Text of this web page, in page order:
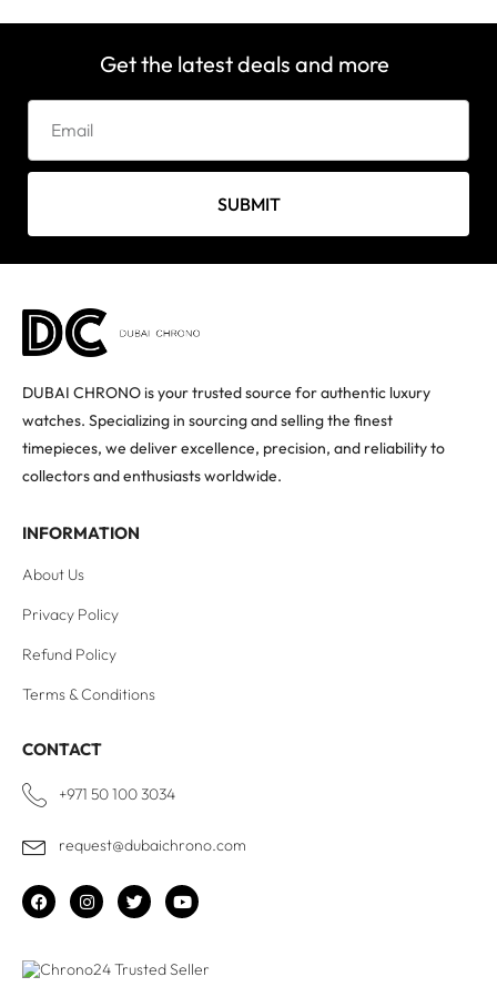
Get the latest deals and more
SUBMIT
DUBAI CHRONO is your trusted source for authentic luxury
watches. Specializing in sourcing and selling the finest
timepieces, we deliver excellence, precision, and reliability to
collectors and enthusiasts worldwide.
INFORMATION
About Us
Privacy Policy
Refund Policy
Terms & Conditions
CONTACT
+971 50 100 3034
request@dubaichrono.com